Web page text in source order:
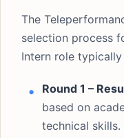
The
selection process
Intern role
Round 1 –
based on
technical skills.